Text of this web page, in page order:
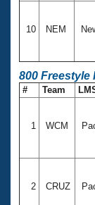
10 NEM
800 Freestyle
# Team
1 WCM
2 CRUZ